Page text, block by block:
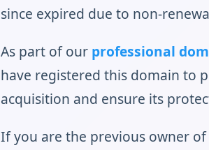
since expired due to non-
As part of our professional
have registered this domain to
acquisition and ensure its
If you are the previous owner